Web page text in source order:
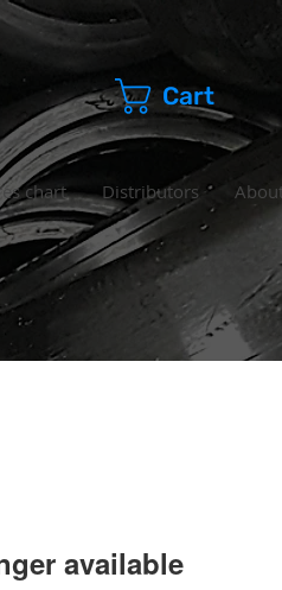
Cart
chart Distributors
available